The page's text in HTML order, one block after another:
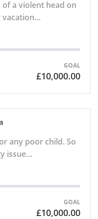
a violent head on
vacation…
GOAL
£10,000.00
any poor child. So
issue…
GOAL
£10,000.00